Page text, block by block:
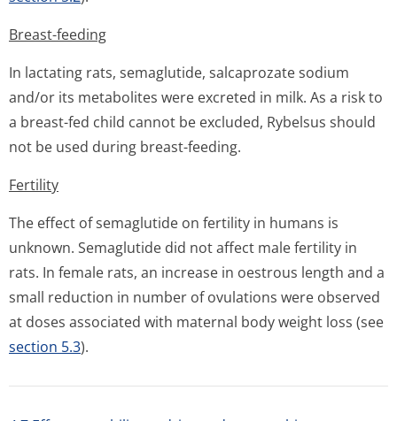
Breast-feeding
In lactating rats, semaglutide, salcaprozate sodium
and/or its metabolites were excreted in milk. As a risk to
a breast-fed child cannot be excluded, Rybelsus should
not be used during breast-feeding.
Fertility
The effect of semaglutide on fertility in humans is
unknown. Semaglutide did not affect male fertility in
rats. In female rats, an increase in oestrous length and a
small reduction in number of ovulations were observed
at doses associated with maternal body weight loss (see
section 5.3).